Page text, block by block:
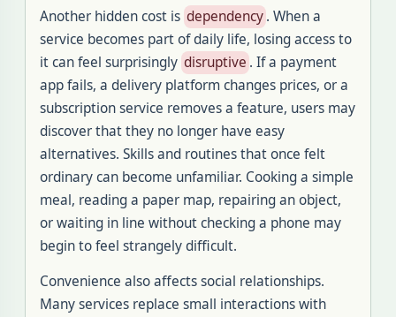
Another hidden cost is dependency. When a
service becomes part of daily life, losing access to
it can feel surprisingly disruptive . If a payment
app fails, a delivery platform changes prices, or a
subscription service removes a feature, users may
discover that they no longer have easy
alternatives. Skills and routines that once felt
ordinary can become unfamiliar. Cooking a simple
meal, reading a paper map, repairing an object,
or waiting in line without checking a phone may
begin to feel strangely difficult.
Convenience also affects social relationships.
Many services replace small interactions with